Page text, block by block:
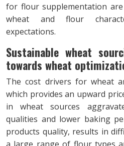
for flour supplementation
wheat and flour
expectations.
Sustainable wheat
towards wheat
The cost drivers for wheat
which provides an upward
in wheat sources
qualities and lower baking
products quality, results in